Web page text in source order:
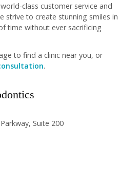
class customer service and
strive to create stunning smiles in
time without ever sacrificing
to find a clinic near you, or
.
Suite 200